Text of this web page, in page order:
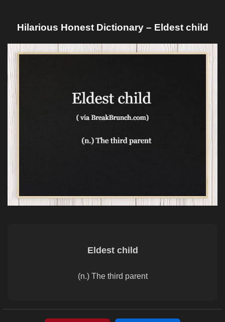
Hilarious Honest Dictionary – Eldest child
Eldest child
(n.) The third parent